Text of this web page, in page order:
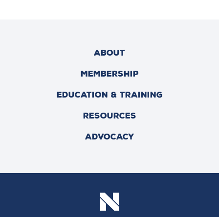
ABOUT
MEMBERSHIP
EDUCATION & TRAINING
RESOURCES
ADVOCACY